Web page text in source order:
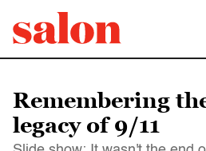
Remembering
legacy of 9/11